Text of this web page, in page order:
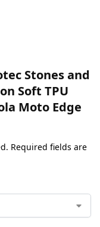
Stones and
Soft TPU
Moto Edge
Required fields are